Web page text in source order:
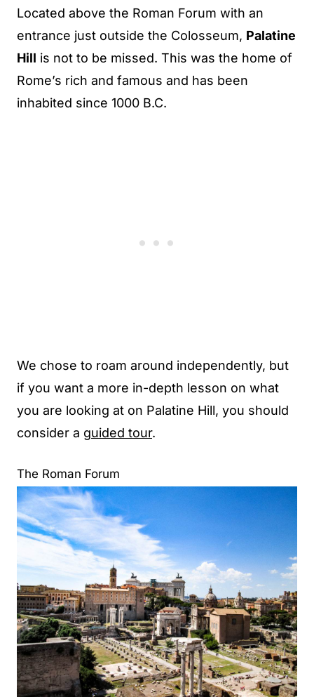
Located above the Roman Forum with an
entrance just outside the Colosseum, Palatine
Hill is not to be missed. This was the home of
Rome’s rich and famous and has been
inhabited since 1000 B.C.
We chose to roam around independently, but
if you want a more in-depth lesson on what
you are looking at on Palatine Hill, you should
consider a guided tour.
The Roman Forum